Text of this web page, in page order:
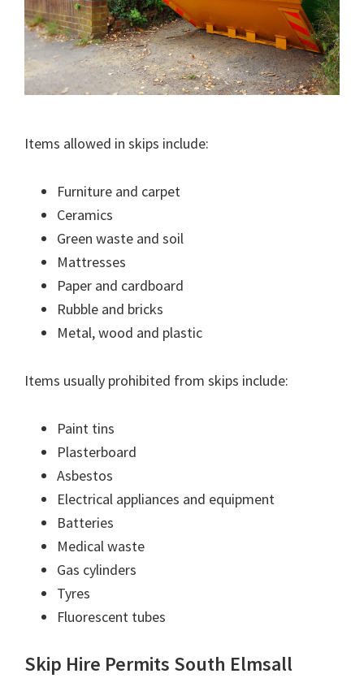
Items allowed in skips include:
Furniture and carpet
Ceramics
Green waste and soil
Mattresses
Paper and cardboard
Rubble and bricks
Metal, wood and plastic
Items usually prohibited from skips include:
Paint tins
Plasterboard
Asbestos
Electrical appliances and equipment
Batteries
Medical waste
Gas cylinders
Tyres
Fluorescent tubes
Skip Hire Permits South Elmsall